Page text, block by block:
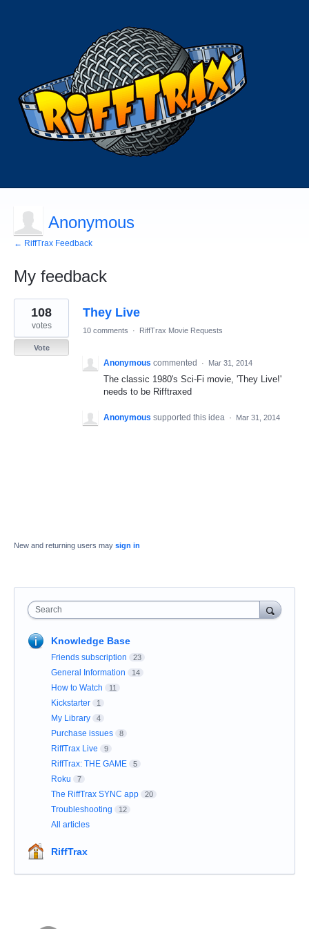
Anonymous
← RiffTrax Feedback
My feedback
1
result
found
They Live
108
votes
Vote
10 comments · RiffTrax Movie Requests
Anonymous commented · Mar 31, 2014
The classic 1980's Sci-Fi movie, 'They Live!'
needs to be Rifftraxed
Anonymous supported this idea · Mar 31, 2014
New and returning users may sign in
Search
Knowledge Base
Friends subscription 23
General Information 14
How to Watch 11
Kickstarter 1
My Library 4
Purchase issues 8
RiffTrax Live 9
RiffTrax: THE GAME 5
Roku 7
The RiffTrax SYNC app 20
Troubleshooting 12
All articles
RiffTrax